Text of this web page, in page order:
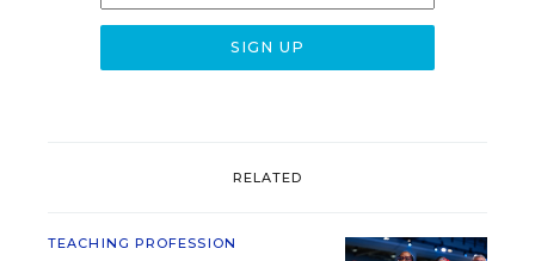
RELATED
TEACHING PROFESSION